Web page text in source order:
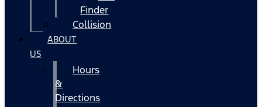
Finder
Collision
ABOUT
US
Hours
&
Directions